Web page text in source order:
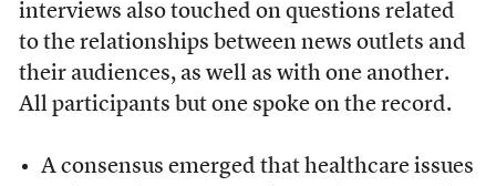
interviews also touched on questions related
to the relationships between news outlets and
their audiences, as well as with one another.
All participants but one spoke on the record.
A consensus emerged that healthcare issues